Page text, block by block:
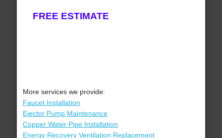
FREE ESTIMATE
More services we provide:
Faucet Installation
Ejector Pump Maintenance
Copper Water Pipe Installation
Energy Recovery Ventilation Replacement